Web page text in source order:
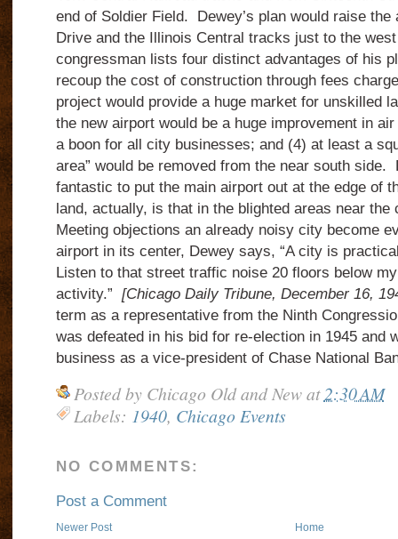
end of Soldier Field. Dewey’s plan would raise the
Drive and the Illinois Central tracks just to the
congressman lists four distinct advantages of his
recoup the cost of construction through fees
project would provide a huge market for unskilled
the new airport would be a huge improvement in
a boon for all city businesses; and (4) at least a
area” would be removed from the near south side.
fantastic to put the main airport out at the edge of
land, actually, is that in the blighted areas near the
Meeting objections an already noisy city become
airport in its center, Dewey says, “A city is
Listen to that street traffic noise 20 floors below
activity.” [Chicago Daily Tribune, December 16,
term as a representative from the Ninth
was defeated in his bid for re-election in 1945 and
business as a vice-president of Chase National
Posted by Chicago Old and New at2:30 AM
Labels: 1940, Chicago Events
NO COMMENTS:
Post a Comment
Newer Post Home